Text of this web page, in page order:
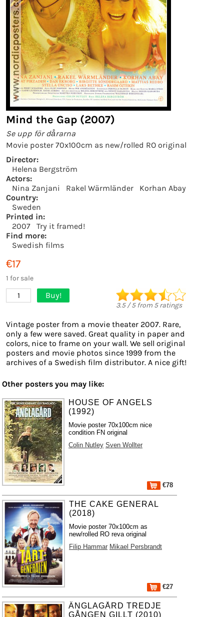
Mind the Gap (2007)
Se upp för dårarna
Movie poster 70x100cm as new/rolled RO original
Director:
Helena Bergström
Actors:
Nina Zanjani
Rakel Wärmländer
Korhan Abay
Country:
Sweden
Printed in:
2007
Try it framed!
Find more:
Swedish films
€17
1 for sale
1 Buy!
3.5/5from 5ratings
Vintage poster from a movie theater 2007. Rare,
only a few were saved. Great quality in paper and
colors, nice to frame on your wall. We sell original
posters and movie photos since 1999 from the
archives of a Swedish film distributor. A nice gift!
Other posters you may like:
HOUSE OF ANGELS
(1992)
Movie poster 70x100cm nice
condition FN original
Colin Nutley Sven Wollter
€78
THE CAKE GENERAL
(2018)
Movie poster 70x100cm as
new/rolled RO reva original
Filip Hammar Mikael Persbrandt
€27
ÄNGLAGÅRD TREDJE
GÅNGEN GILLT (2010)